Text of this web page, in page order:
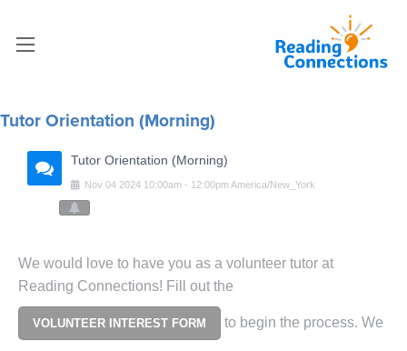
Tutor Orientation (Morning)
Tutor Orientation (Morning)
Nov 04 2024 10:00am - 12:00pmAmerica/New_York
We would love to have you as a volunteer tutor at
Reading Connections! Fill out the
VOLUNTEER INTEREST FORM to begin the process. We